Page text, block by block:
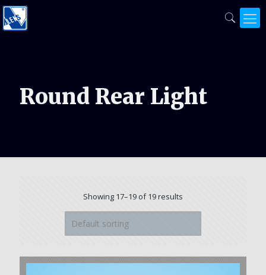
Round Rear Light
Showing 17–19 of 19 results